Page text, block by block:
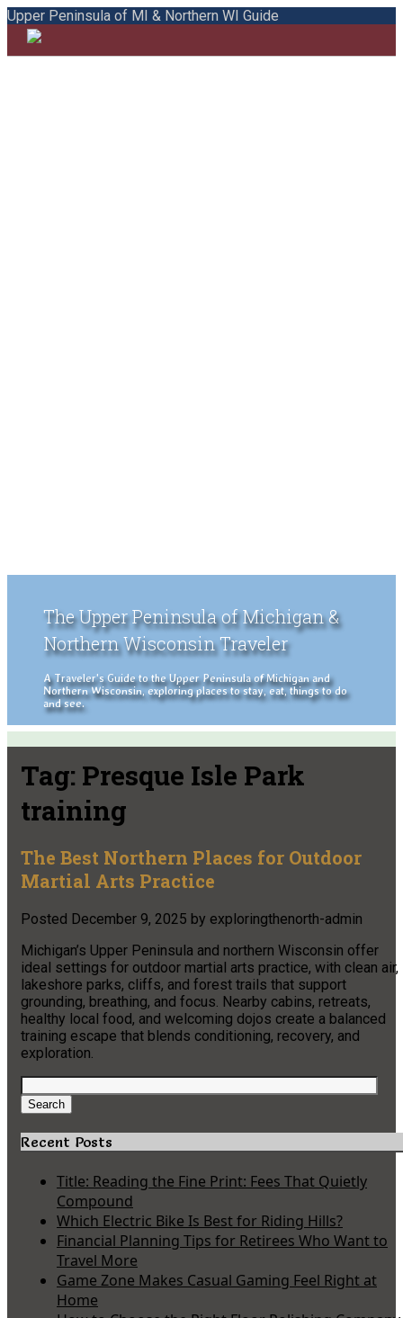
Upper Peninsula of MI & Northern WI Guide
The Upper Peninsula of Michigan &
Northern Wisconsin Traveler
A Traveler's Guide to the Upper Peninsula of Michigan and
Northern Wisconsin, exploring places to stay, eat, things to do
and see.
Tag: Presque Isle Park
training
The Best Northern Places for Outdoor
Martial Arts Practice
Posted December 9, 2025 by exploringthenorth-admin
Michigan’s Upper Peninsula and northern Wisconsin offer
ideal settings for outdoor martial arts practice, with clean air,
lakeshore parks, cliffs, and forest trails that support
grounding, breathing, and focus. Nearby cabins, retreats,
healthy local food, and welcoming dojos create a balanced
training escape that blends conditioning, recovery, and
exploration.
Search
for:
Search
Recent Posts
Title: Reading the Fine Print: Fees That Quietly
Compound
Which Electric Bike Is Best for Riding Hills?
Financial Planning Tips for Retirees Who Want to
Travel More
Game Zone Makes Casual Gaming Feel Right at
Home